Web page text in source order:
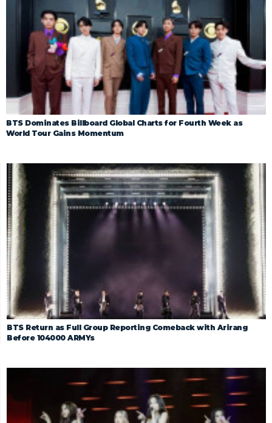
BTS Dominates Billboard Global Charts for Fourth Week as
World Tour Gains Momentum
BTS Return as Full Group Reporting Comeback with Arirang
Before 104000 ARMYs